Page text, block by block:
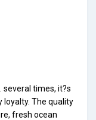
several times, it?s
loyalty. The quality
fresh ocean